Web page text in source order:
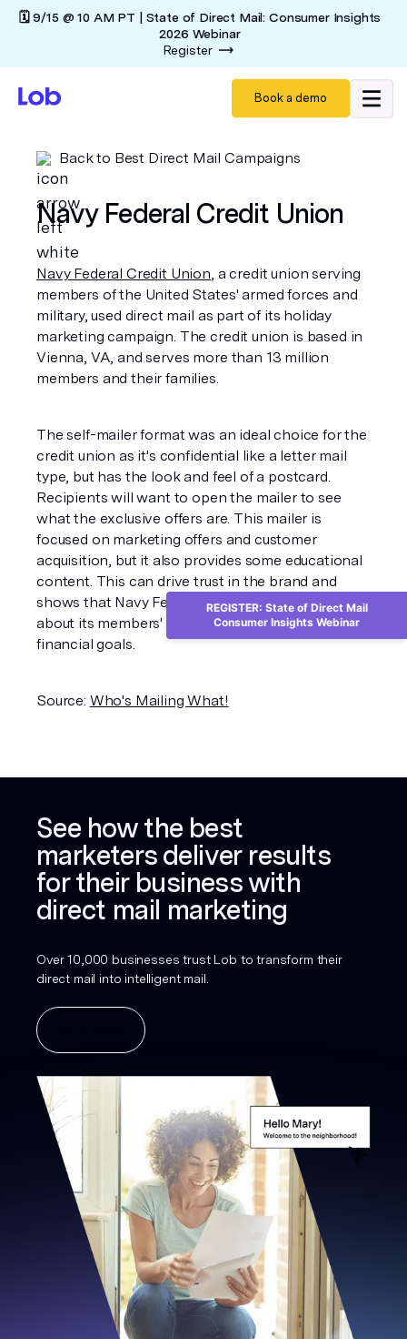
🗓️ 9/15 @ 10 AM PT | State of Direct Mail: Consumer Insights
2026 Webinar
Register
Book a demo
Back to Best Direct Mail Campaigns
Navy Federal Credit Union
Navy Federal Credit Union, a credit union serving
members of the United States' armed forces and
military, used direct mail as part of its holiday
marketing campaign. The credit union is based in
Vienna, VA, and serves more than 13 million
members and their families.
The self-mailer format was an ideal choice for the
credit union as it's confidential like a letter mail
type, but has the look and feel of a postcard.
Recipients will want to open the mailer to see
what the exclusive offers are. This mailer is
focused on marketing offers and customer
acquisition, but it also provides some educational
content. This can drive trust in the brand and
shows that Navy Federal Credit Union cares
about its members' - and prospective members' -
financial goals.
Source: Who's Mailing What!
See how the best
marketers deliver results
for their business with
direct mail marketing
Over 10,000 businesses trust Lob to transform their
direct mail into intelligent mail.
REGISTER: State of Direct Mail
Consumer Insights Webinar